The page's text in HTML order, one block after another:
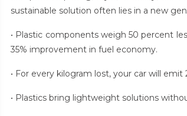
sustainable solution often lies in a new
• Plastic components weigh 50 percent
35% improvement in fuel economy.
• For every kilogram lost, your car will
• Plastics bring lightweight solutions